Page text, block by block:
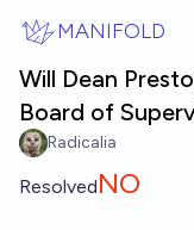
MANIFOLD
Will Dean
Board of
Radicalia
ResolvedNO